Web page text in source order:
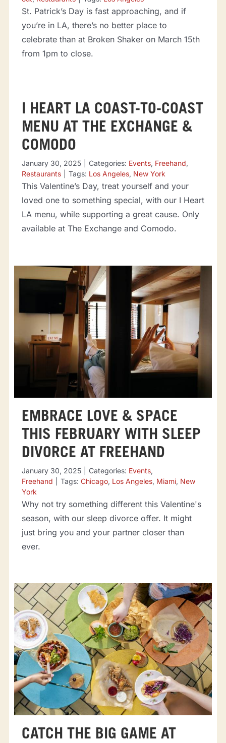
St. Patrick’s Day is fast approaching, and if
you’re in LA, there’s no better place to
celebrate than at Broken Shaker on March 15th
from 1pm to close.
I HEART LA COAST-TO-COAST
MENU AT THE EXCHANGE &
COMODO
January 30, 2025 Categories: Events, Freehand,
Restaurants
Tags: Los Angeles, New York
This Valentine’s Day, treat yourself and your
loved one to something special, with our I Heart
LA menu, while supporting a great cause. Only
available at The Exchange and Comodo.
EMBRACE LOVE & SPACE
THIS FEBRUARY WITH SLEEP
DIVORCE AT FREEHAND
January 30, 2025 Categories: Events,
Freehand
Tags: Chicago, Los Angeles, Miami, New
York
Why not try something different this Valentine's
season, with our sleep divorce offer. It might
just bring you and your partner closer than
ever.
CATCH THE BIG GAME AT